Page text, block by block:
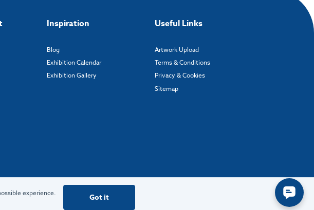
Inspiration
Blog
Exhibition Calendar
Exhibition Gallery
Useful Links
Artwork Upload
Terms & Conditions
Privacy & Cookies
Sitemap
experience.
Got it